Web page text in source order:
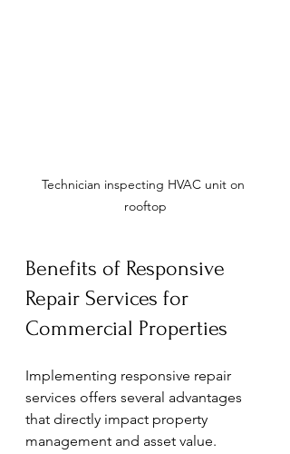
Technician inspecting HVAC unit on
rooftop
Benefits of Responsive
Repair Services for
Commercial Properties
Implementing responsive repair
services offers several advantages
that directly impact property
management and asset value.